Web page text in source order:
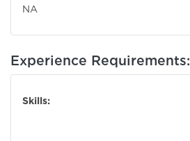
NA
Experience Requirements:
Skills: